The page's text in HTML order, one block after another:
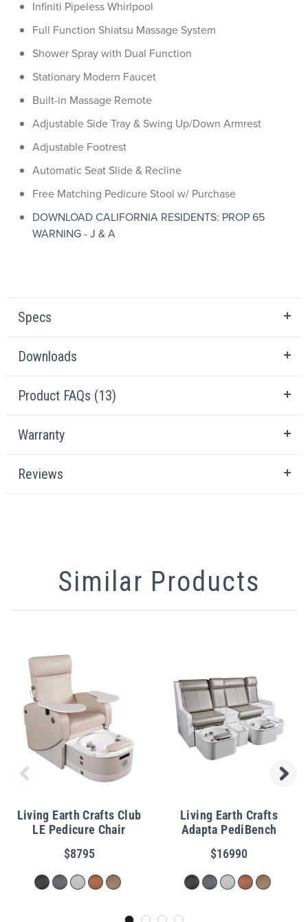
Infiniti Pipeless Whirlpool
Full Function Shiatsu Massage System
Shower Spray with Dual Function
Stationary Modern Faucet
Built-in Massage Remote
Adjustable Side Tray & Swing Up/Down Armrest
Adjustable Footrest
Automatic Seat Slide & Recline
Free Matching Pedicure Stool w/ Purchase
DOWNLOAD CALIFORNIA RESIDENTS: PROP 65
WARNING - J & A
Specs
Downloads
Product FAQs (13)
Warranty
Reviews
Similar Products
Living Earth Crafts Club
LE Pedicure Chair
$8795
Living Earth Crafts
Adapta PediBench
$16990